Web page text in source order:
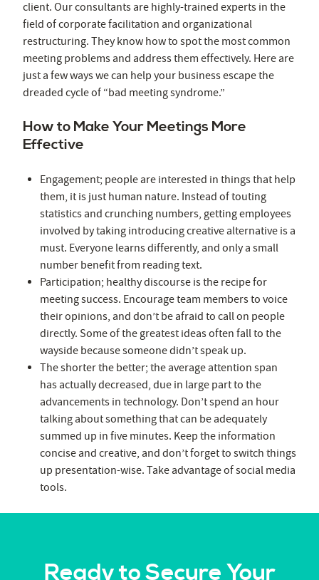
client. Our consultants are highly-trained experts in the
field of corporate facilitation and organizational
restructuring. They know how to spot the most common
meeting problems and address them effectively. Here are
just a few ways we can help your business escape the
dreaded cycle of “bad meeting syndrome.”
How to Make Your Meetings More
Effective
Engagement; people are interested in things that help
them, it is just human nature. Instead of touting
statistics and crunching numbers, getting employees
involved by taking introducing creative alternative is a
must. Everyone learns differently, and only a small
number benefit from reading text.
Participation; healthy discourse is the recipe for
meeting success. Encourage team members to voice
their opinions, and don’t be afraid to call on people
directly. Some of the greatest ideas often fall to the
wayside because someone didn’t speak up.
The shorter the better; the average attention span
has actually decreased, due in large part to the
advancements in technology. Don’t spend an hour
talking about something that can be adequately
summed up in five minutes. Keep the information
concise and creative, and don’t forget to switch things
up presentation-wise. Take advantage of social media
tools.
Ready to Secure Your